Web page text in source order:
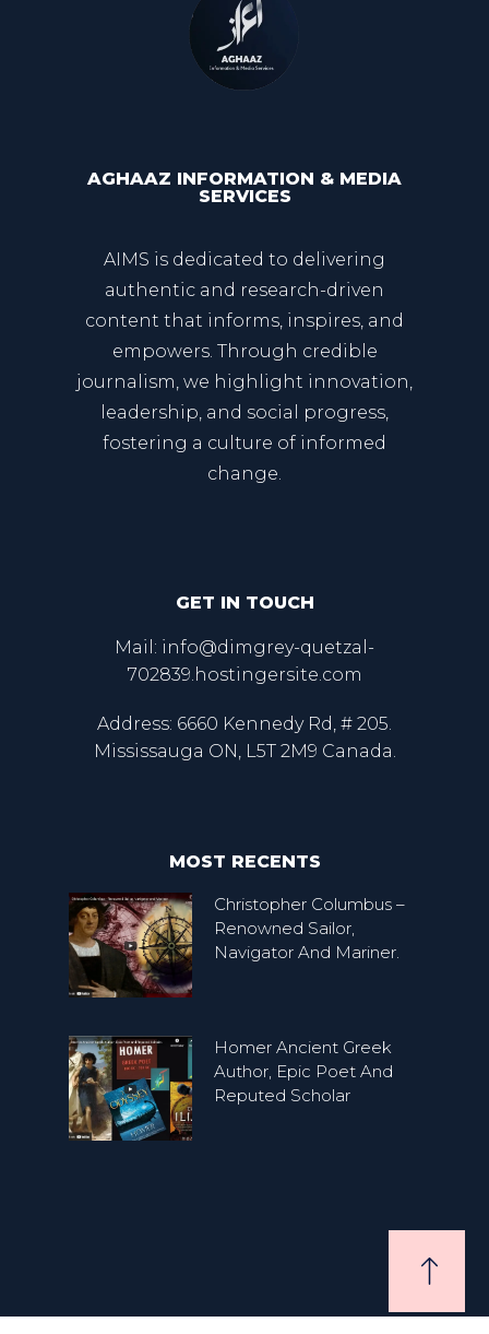
AGHAAZ INFORMATION & MEDIA
SERVICES
AIMS is dedicated to delivering
authentic and research-driven
content that informs, inspires, and
empowers. Through credible
journalism, we highlight innovation,
leadership, and social progress,
fostering a culture of informed
change.
GET IN TOUCH
Mail: info@dimgrey-quetzal-
702839.hostingersite.com
Address: 6660 Kennedy Rd, # 205.
Mississauga ON, L5T 2M9 Canada.
MOST RECENTS
Christopher Columbus –
Renowned Sailor,
Navigator And Mariner.
Homer Ancient Greek
Author, Epic Poet And
Reputed Scholar